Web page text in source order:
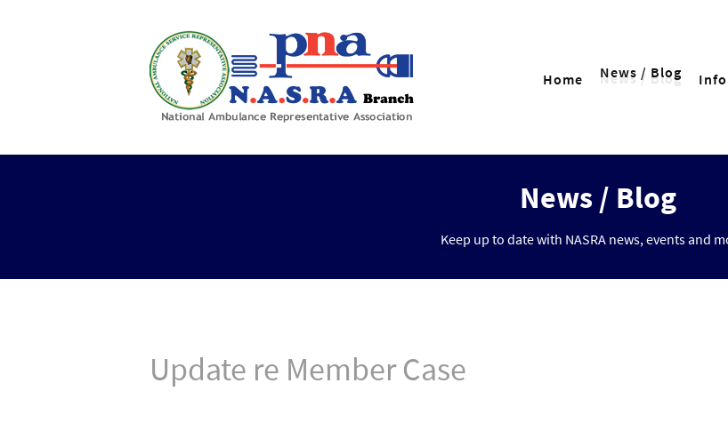
Home News / Blog
News / Blog
Keep up to date with NASRA news, events and
Update re Member Case